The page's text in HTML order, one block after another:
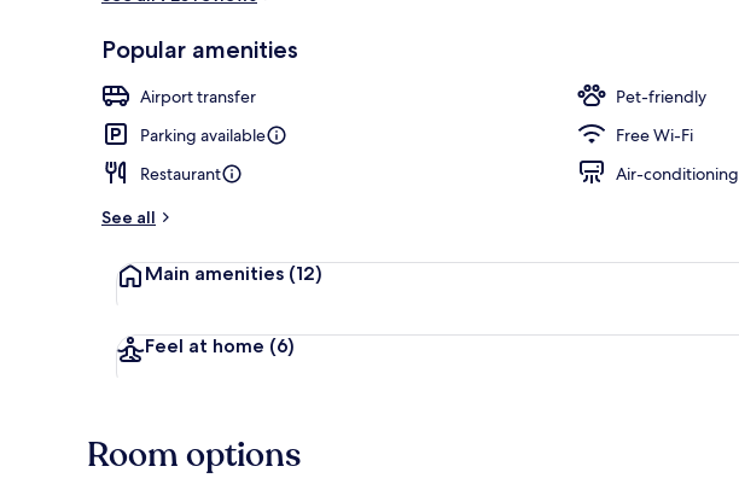
Popular amenities
Airport transfer
Pet-friendly
Parking available
Free Wi-Fi
Restaurant
Air-conditioning
See all
Main amenities (12)
Feel at home (6)
Room options